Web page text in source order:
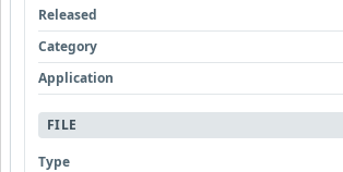
Released
Category
Application
FILE
Type